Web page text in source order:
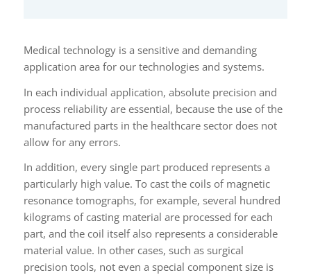
Medical technology is a sensitive and demanding
application area for our technologies and systems.
In each individual application, absolute precision and
process reliability are essential, because the use of the
manufactured parts in the healthcare sector does not
allow for any errors.
In addition, every single part produced represents a
particularly high value. To cast the coils of magnetic
resonance tomographs, for example, several hundred
kilograms of casting material are processed for each
part, and the coil itself also represents a considerable
material value. In other cases, such as surgical
precision tools, not even a special component size is